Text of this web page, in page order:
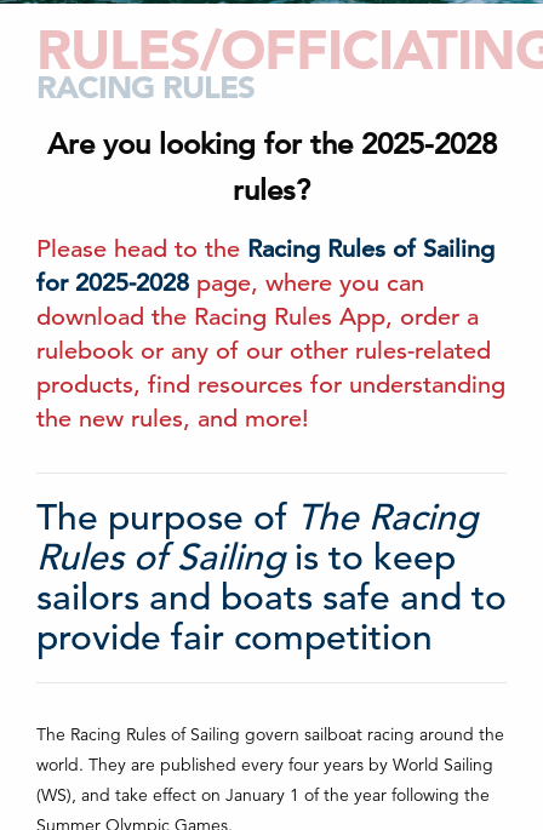
RULES/
RACING RULES
Are you looking for the 2025-2028
rules?
Please head to the Racing Rules of Sailing
for 2025-2028 page, where you can
download the Racing Rules App, order a
rulebook or any of our other rules-related
products, find resources for understanding
the new rules, and more!
The purpose of The Racing
Rules of Sailingis to keep
sailors and boats safe and to
provide fair competition
The Racing Rules of Sailing govern sailboat racing around the
world. They are published every four years by World Sailing
(WS), and take effect on January 1 of the year following the
Summer Olympic Games.